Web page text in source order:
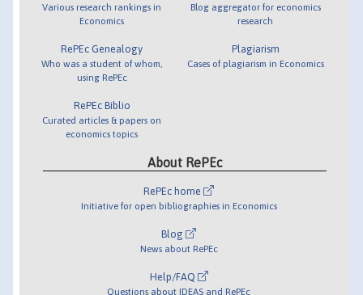
Various research rankings in
Economics
RePEc Genealogy
Who was a student of whom,
using RePEc
RePEc Biblio
Curated articles & papers on
economics topics
Blog aggregator for economics
research
Plagiarism
Cases of plagiarism in Economics
About RePEc
RePEc home
Initiative for open bibliographies in Economics
Blog
News about RePEc
Help/FAQ
Questions about IDEAS and RePEc